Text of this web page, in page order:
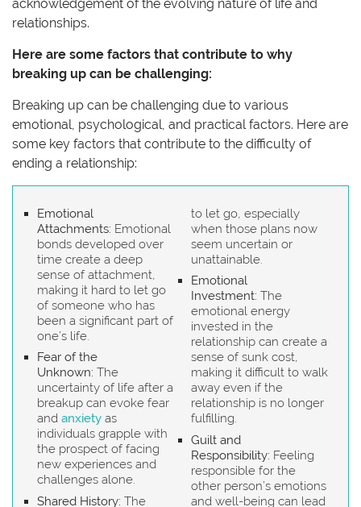
acknowledgement of the evolving nature of life and
relationships.
Here are some factors that contribute to why
breaking up can be challenging:
Breaking up can be challenging due to various
emotional, psychological, and practical factors. Here are
some key factors that contribute to the difficulty of
ending a relationship:
Emotional
Attachments: Emotional
bonds developed over
time create a deep
sense of attachment,
making it hard to let go
of someone who has
been a significant part of
one’s life.
Fear of the
Unknown: The
uncertainty of life after a
breakup can evoke fear
and anxiety as
individuals grapple with
the prospect of facing
new experiences and
challenges alone.
Shared History: The
to let go, especially
when those plans now
seem uncertain or
unattainable.
Emotional
Investment: The
emotional energy
invested in the
relationship can create a
sense of sunk cost,
making it difficult to walk
away even if the
relationship is no longer
fulfilling.
Guilt and
Responsibility: Feeling
responsible for the
other person’s emotions
and well-being can lead